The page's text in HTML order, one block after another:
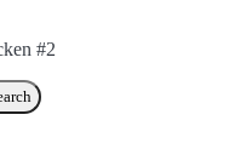
#2